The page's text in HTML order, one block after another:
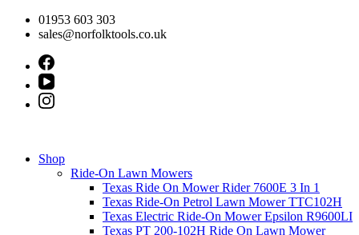
Skip
01953 603 303
sales@norfolktools.co.uk
Shop
Ride-On Lawn Mowers
Texas Ride On Mower Rider 7600E 3 In 1
Texas Ride-On Petrol Lawn Mower TTC102H
Texas Electric Ride-On Mower Epsilon R9600LI
Texas PT 200-102H Ride On Lawn Mower